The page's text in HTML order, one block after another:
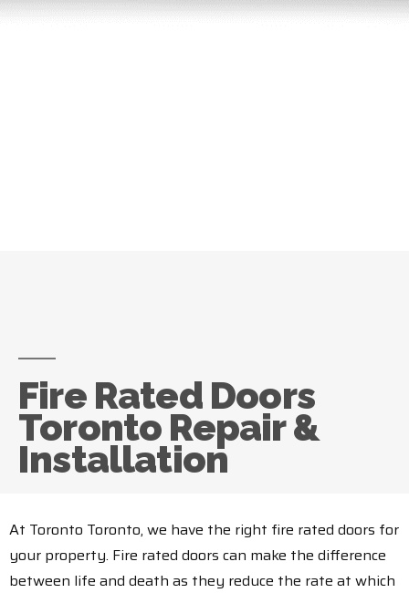
Fire Rated Doors
Toronto Repair &
Installation
At Toronto Toronto, we have the right fire rated doors for
your property. Fire rated doors can make the difference
between life and death as they reduce the rate at which